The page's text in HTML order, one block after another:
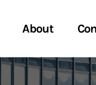
About
Start a